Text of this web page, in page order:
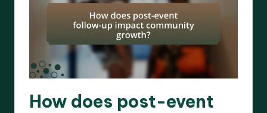
How does post-event